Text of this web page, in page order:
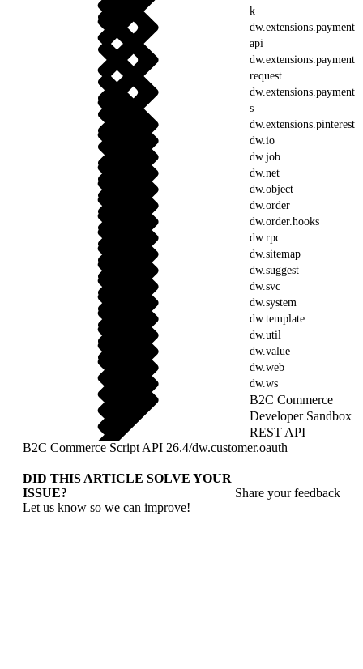
k
dw.extensions.payment
api
dw.extensions.payment
request
dw.extensions.payment
s
dw.extensions.pinterest
dw.io
dw.job
dw.net
dw.object
dw.order
dw.order.hooks
dw.rpc
dw.sitemap
dw.suggest
dw.svc
dw.system
dw.template
dw.util
dw.value
dw.web
dw.ws
B2C Commerce
Developer Sandbox
REST API
B2C Commerce Script API 26.4/dw.customer.oauth
DID THIS ARTICLE SOLVE YOUR
ISSUE?
Let us know so we can improve!
Share your feedback